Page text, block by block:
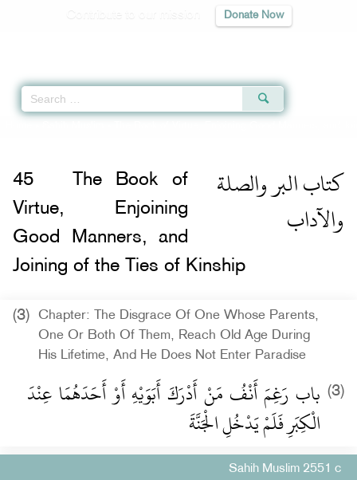
Donate Now
كتاب البر والصلة
والآداب
45
The Book of
Virtue, Enjoining
Good Manners, and
Joining of the Ties of Kinship
(3)
Chapter: The Disgrace Of One Whose Parents,
One Or Both Of Them, Reach Old Age During
His Lifetime, And He Does Not Enter Paradise
(3) باب رَغِمَ أَنْفُ مَنْ أَدْرَكَ أَبَوَيْهِ أَوْ أَحَدَهُمَا عِنْدَ
الْكِبَرِ فَلَمْ يَدْخُلِ الْجَنَّةَ ‏
Sahih Muslim 2551 c